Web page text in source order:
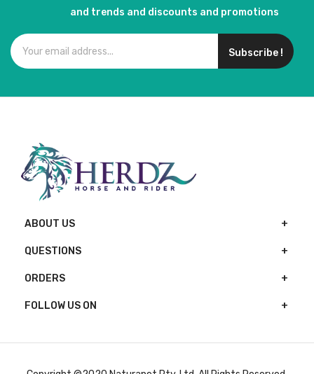
and trends and discounts and promotions
Subscribe !
ABOUT US
QUESTIONS
ORDERS
FOLLOW US ON